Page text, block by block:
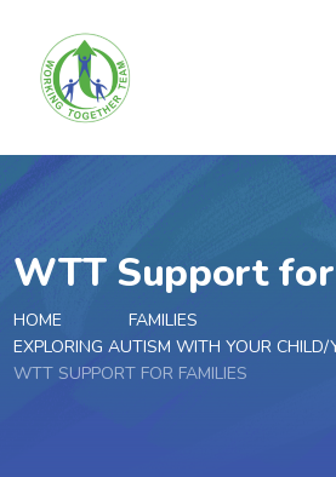
WTT Support
HOME
FAMILIES
EXPLORING AUTISM WITH YOUR CHILD/
WTT SUPPORT FOR FAMILIES